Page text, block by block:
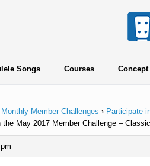
Songs Courses
Monthly Member Challenges › Participate
the May 2017 Member Challenge –